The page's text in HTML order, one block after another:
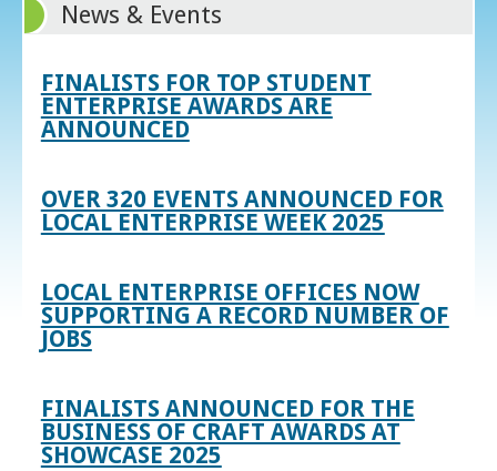
News & Events
FINALISTS FOR TOP STUDENT
ENTERPRISE AWARDS ARE
ANNOUNCED
OVER 320 EVENTS ANNOUNCED FOR
LOCAL ENTERPRISE WEEK 2025
LOCAL ENTERPRISE OFFICES NOW
SUPPORTING A RECORD NUMBER OF
JOBS
FINALISTS ANNOUNCED FOR THE
BUSINESS OF CRAFT AWARDS AT
SHOWCASE 2025